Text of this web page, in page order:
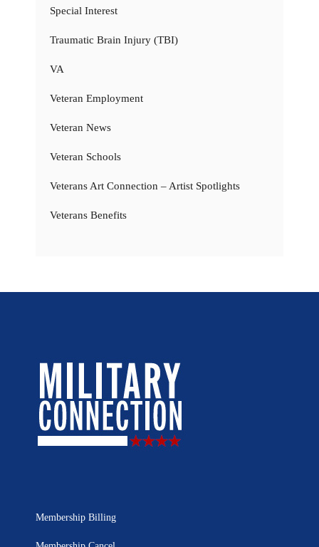
Special Interest
Traumatic Brain Injury (TBI)
VA
Veteran Employment
Veteran News
Veteran Schools
Veterans Art Connection – Artist Spotlights
Veterans Benefits
Membership Billing